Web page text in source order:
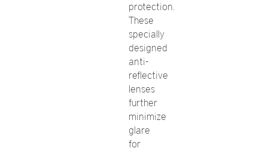
protection.
These
specially
designed
anti-
reflective
lenses
further
minimize
glare
for